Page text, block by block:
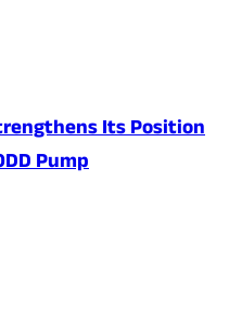
Its Position
Pump